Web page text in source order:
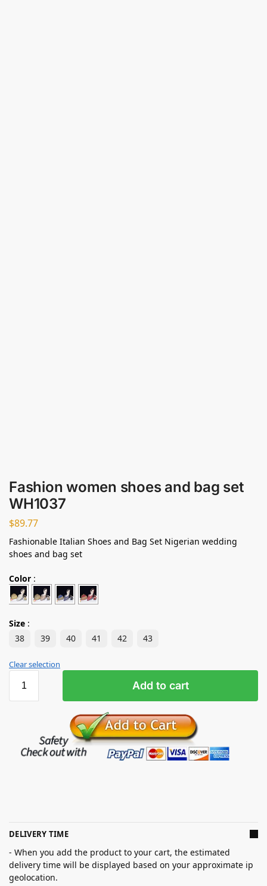
Fashion women shoes and bag set
WH1037
$89.77
Fashionable Italian Shoes and Bag Set Nigerian wedding
shoes and bag set
Color :
Size :
38
39 40 41 42 43
Clear selection
Add to cart
DELIVERY TIME
- When you add the product to your cart, the estimated
delivery time will be displayed based on your approximate ip
geolocation.